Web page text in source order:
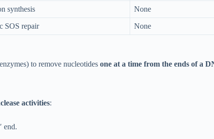
synthesis None
SOS repair None
to remove nucleotides one at a time from the ends of a
activities:
end.